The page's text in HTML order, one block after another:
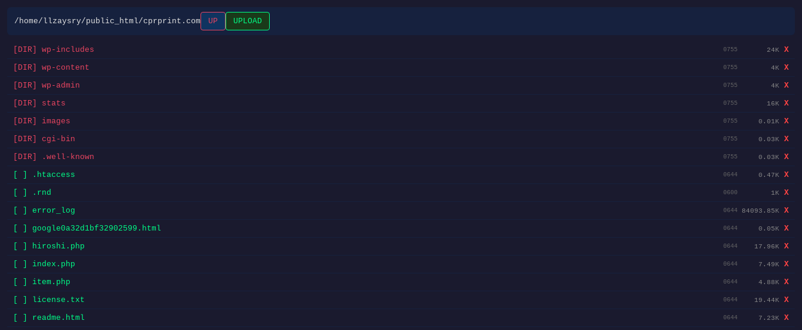
/home/llzaysry/public_html/cprprint.com UP UPLOAD
[DIR] wp-includes 0755 24K
X
[DIR] wp-content
0755 4K
X
[DIR] wp-admin
0755 4K
X
[DIR] stats
0755 16K
X
[DIR] images
0755 0.01K
X
[DIR] cgi-bin
0755 0.03K
X
[DIR] .well-known
0755 0.03K
X
[ ] .htaccess
0644 0.47K
X
[ ] .rnd
0600 1K
X
[ ] error_log
0644 84093.85K
X
[ ] google0a32d1bf32902599.html
0644 0.05K
X
[ ] hiroshi.php
0644 17.96K
X
[ ] index.php
0644 7.49K
X
[ ] item.php
0644 4.88K
X
[ ] license.txt
0644 19.44K
X
[ ] readme.html
0644 7.23K
X